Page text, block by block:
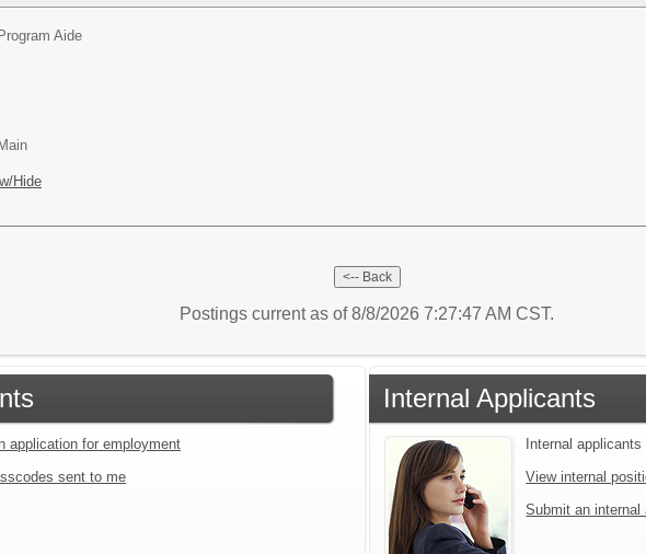
Program Aide
Hide
Postings current as of 8/8/2026 7:27:47 AM CST.
application for employment
sent to me
Internal Applicants
Internal applicants
View internal
Submit an internal